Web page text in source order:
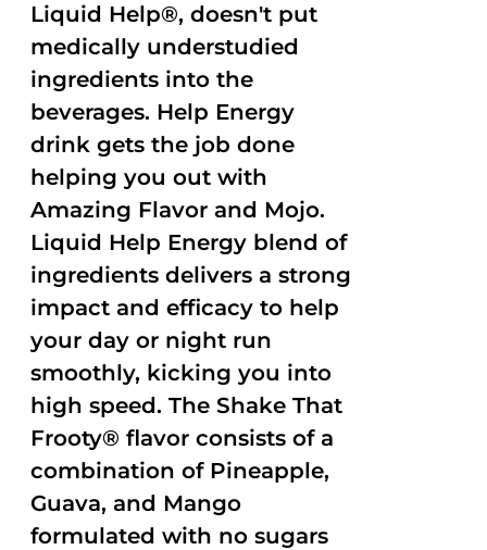
Liquid Help®, doesn't put
medically understudied
ingredients into the
beverages. Help Energy
drink gets the job done
helping you out with
Amazing Flavor and Mojo.
Liquid Help Energy blend of
ingredients delivers a strong
impact and efficacy to help
your day or night run
smoothly, kicking you into
high speed. The Shake That
Frooty® flavor consists of a
combination of Pineapple,
Guava, and Mango
formulated with no sugars